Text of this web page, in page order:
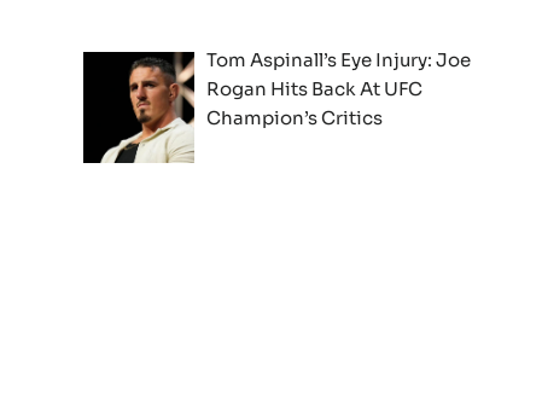
Tom Aspinall’s Eye Injury: Joe
Rogan Hits Back At UFC
Champion’s Critics